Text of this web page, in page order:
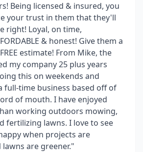
Being licensed & insured, you
your trust in them that they'll
right! Loyal, on time,
& honest! Give them a
estimate! From Mike, the
my company 25 plus years
this on weekends and
full-time business based off of
of mouth. I have enjoyed
working outdoors mowing,
fertilizing lawns. I love to see
when projects are
are greener."